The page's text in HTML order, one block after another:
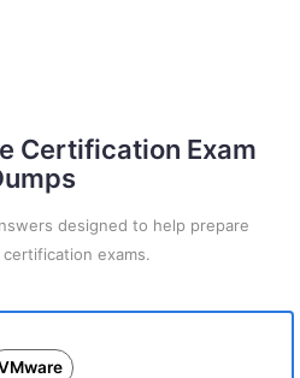
Certification Exam
designed to help prepare
exams.